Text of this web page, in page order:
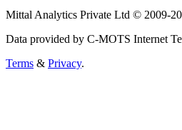
Mittal Analytics Private Ltd © 2009-
Data provided by C-MOTS Internet
Terms & Privacy.